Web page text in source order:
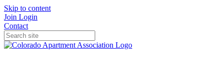
Skip to content
Join Login
Contact